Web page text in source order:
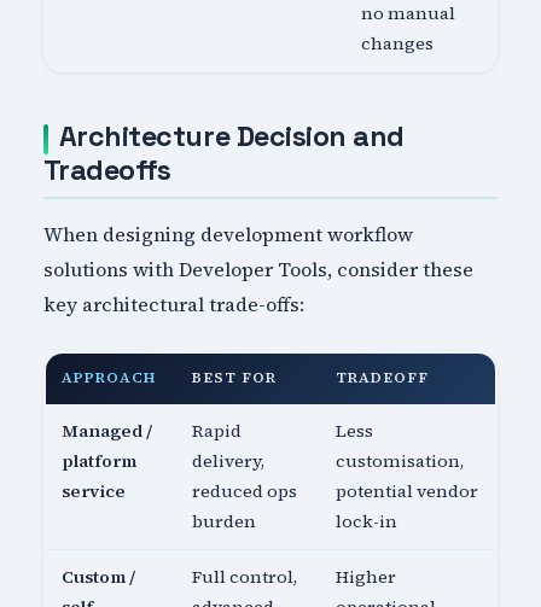
no manual
changes
Architecture Decision and
Tradeoffs
When designing development workflow
solutions with Developer Tools, consider these
key architectural trade-offs:
APPROACH BEST FOR TRADEOFF
Managed /
platform
service
Rapid
delivery,
reduced ops
burden
Less
customisation,
potential vendor
lock-in
Custom /
Full control,
Higher